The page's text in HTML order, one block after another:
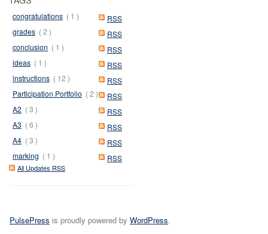
RSS
congratulations ( 1 )
RSS
grades ( 2 )
RSS
conclusion ( 1 )
RSS
ideas ( 1 )
RSS
instructions ( 12 )
RSS
Participation Portfolio ( 2 )
RSS
A2 ( 3 )
RSS
A3 ( 6 )
RSS
A4 ( 3 )
RSS
marking ( 1 )
All Updates RSS
PulsePress is proudly powered by WordPress.